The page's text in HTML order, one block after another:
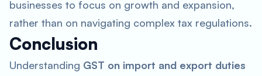
businesses to focus on growth and expansion,
rather than on navigating complex tax regulations.
Conclusion
Understanding GST on import and export duties